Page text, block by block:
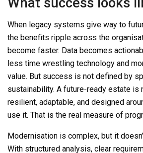
When legacy systems give way to
the benefits ripple across the
become faster. Data becomes
less time wrestling technology and
value. But success is not defined by
sustainability. A future-ready estate is
resilient, adaptable, and designed
use it. That is the real measure of
Modernisation is complex, but it
With structured analysis, clear